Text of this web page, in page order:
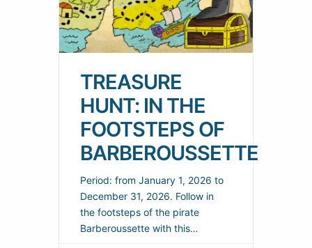
TREASURE
HUNT: IN THE
FOOTSTEPS OF
BARBEROUSSETTE
Period: from January 1, 2026 to
December 31, 2026. Follow in
the footsteps of the pirate
Barberoussette with this